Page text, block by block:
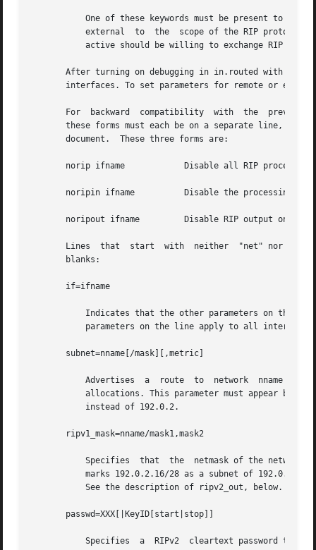
active should be willing to exchange RIP
       After turning on debugging in in.routed with the
interfaces. To set parameters for remote or
       For  backward  compatibility  with  the	previous Solaris in.routed implementation, three special keyword formats are accepted. If present,
these forms must each be on a separate line, and
       document.  These three forms are:
       norip ifname	       Disable all RIP processing on the specified interface.
       noripin ifname	       Disable the processing of received RIP responses on the specified interface.
       noripout ifname	       Disable RIP output on the specified interface.
Lines  that  start  with  neither  "net" nor
       blanks:
       if=ifname
       subnet=nname[/mask][,metric]
       ripv1_mask=nname/mask1,mask2
       passwd=XXX[|KeyID[start|stop]]